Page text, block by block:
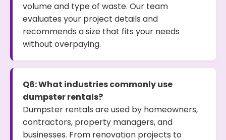
volume and type of waste. Our team
evaluates your project details and
recommends a size that fits your needs
without overpaying.
Q6: What industries commonly use
dumpster rentals?
Dumpster rentals are used by homeowners,
contractors, property managers, and
businesses. From renovation projects to